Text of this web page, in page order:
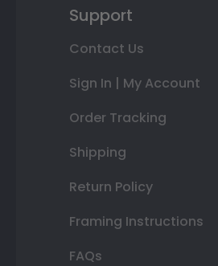
Support
Contact Us
Sign In | My Account
Order Tracking
Shipping
Return Policy
Framing Instructions
FAQs